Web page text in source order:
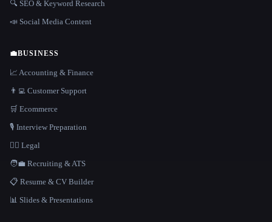
🔍 SEO & Keyword Research
📣 Social Media Content
💼BUSINESS
📈 Accounting & Finance
👨‍💻 Customer Support
🛒 Ecommerce
🎙️ Interview Preparation
👩‍⚖️ Legal
🧑‍💼 Recruiting & ATS
📋 Resume & CV Builder
📊 Slides & Presentations